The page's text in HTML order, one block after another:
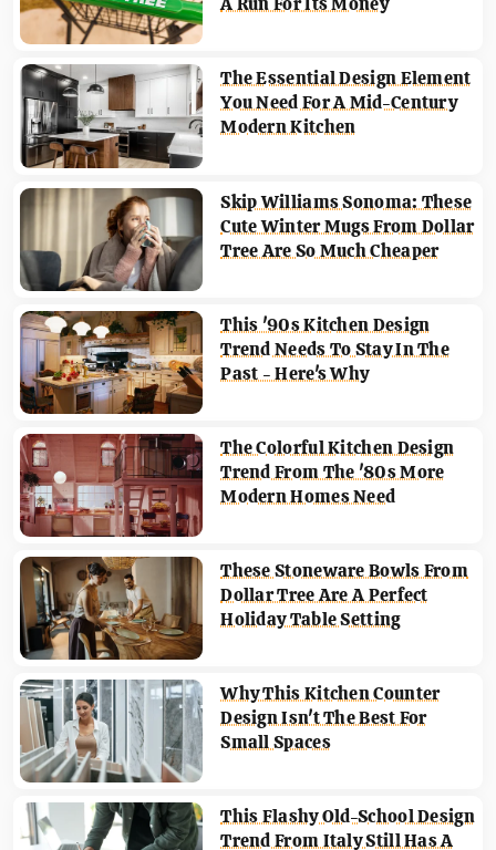
The Essential Design Element
You Need For A Mid-Century
Modern Kitchen
Skip Williams Sonoma: These
Cute Winter Mugs From Dollar
Tree Are So Much Cheaper
This '90s Kitchen Design
Trend Needs To Stay In The
Past - Here's Why
The Colorful Kitchen Design
Trend From The '80s More
Modern Homes Need
These Stoneware Bowls From
Dollar Tree Are A Perfect
Holiday Table Setting
Why This Kitchen Counter
Design Isn't The Best For
Small Spaces
This Flashy Old-School Design
Trend From Italy Still Has A